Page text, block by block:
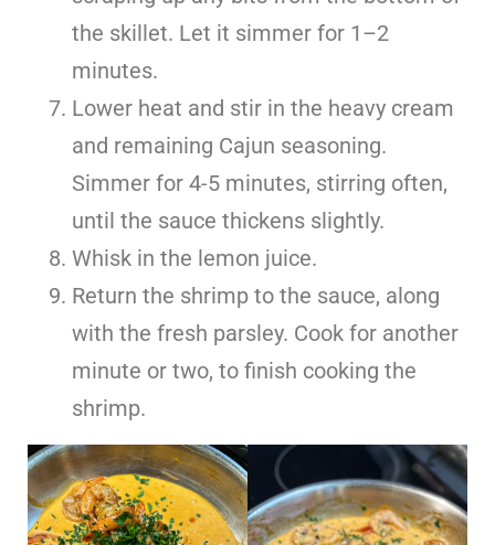
the skillet. Let it simmer for 1–2
minutes.
Lower heat and stir in the heavy cream
and remaining Cajun seasoning.
Simmer for 4-5 minutes, stirring often,
until the sauce thickens slightly.
Whisk in the lemon juice.
Return the shrimp to the sauce, along
with the fresh parsley. Cook for another
minute or two, to finish cooking the
shrimp.